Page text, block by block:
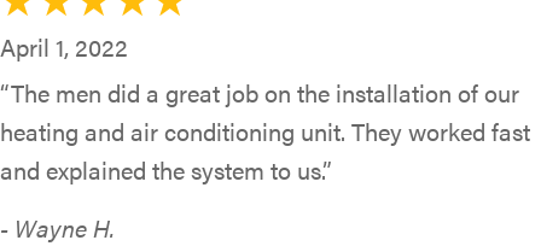
April 1, 2022
“The men did a great job on the installation of our
heating and air conditioning unit. They worked fast
and explained the system to us.”
- Wayne H.